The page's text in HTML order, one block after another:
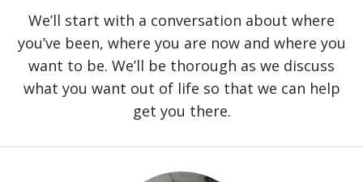
We’ll start with a conversation about where
you’ve been, where you are now and where you
want to be. We’ll be thorough as we discuss
what you want out of life so that we can help
get you there.